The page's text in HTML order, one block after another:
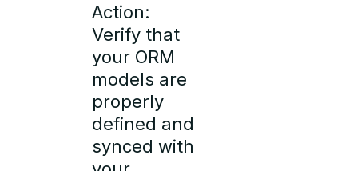
Action:
Verify that
your ORM
models are
properly
defined and
synced with